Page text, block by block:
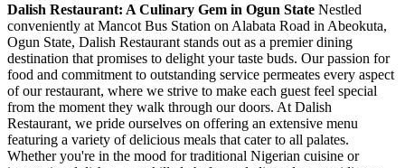
Dalish Restaurant: A Culinary Gem in Ogun State Nestled
conveniently at Mancot Bus Station on Alabata Road in Abeokuta,
Ogun State, Dalish Restaurant stands out as a premier dining
destination that promises to delight your taste buds. Our passion for
food and commitment to outstanding service permeates every aspect
of our restaurant, where we strive to make each guest feel special
from the moment they walk through our doors. At Dalish
Restaurant, we pride ourselves on offering an extensive menu
featuring a variety of delicious meals that cater to all palates.
Whether you're in the mood for traditional Nigerian cuisine or